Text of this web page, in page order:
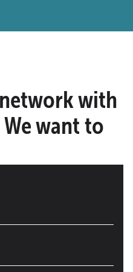
with
want to